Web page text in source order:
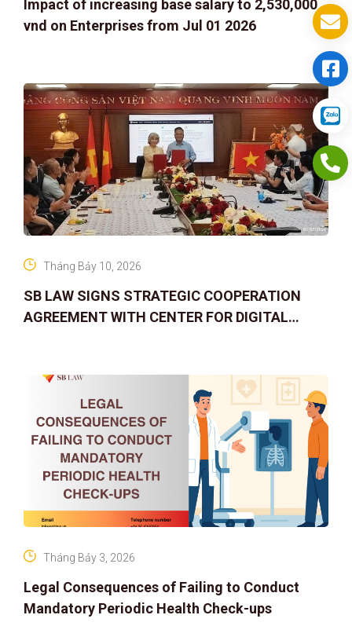
Impact of increasing base salary to 2,530,000
vnd on Enterprises from Jul 01 2026
SB LAW SIGNS STRATEGIC COOPERATION
AGREEMENT WITH CENTER FOR DIGITAL
Tháng Bảy 10, 2026
Legal Consequences of Failing to Conduct
Mandatory Periodic Health Check-ups
Tháng Bảy 3, 2026